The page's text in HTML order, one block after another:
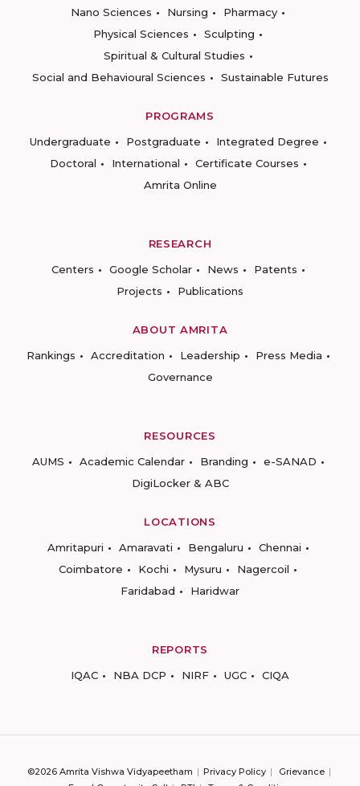
Nano Sciences
Nursing
Pharmacy
Physical Sciences
Sculpting
Spiritual & Cultural Studies
Social and Behavioural Sciences
Sustainable Futures
PROGRAMS
Undergraduate
Postgraduate
Integrated Degree
Doctoral
International
Certificate Courses
Amrita Online
RESEARCH
Centers
Google Scholar News
Patents
Projects
Publications
ABOUT AMRITA
Rankings
Accreditation Leadership
Press Media
Governance
RESOURCES
AUMS
Academic Calendar Branding
e-SANAD
DigiLocker & ABC
LOCATIONS
Amritapuri
Amaravati Bengaluru
Chennai
Coimbatore
Kochi Mysuru
Nagercoil
Faridabad
Haridwar
REPORTS
IQAC
NBA DCP NIRF UGC CIQA
©2026 Amrita Vishwa Vidyapeetham Privacy Policy
Grievance